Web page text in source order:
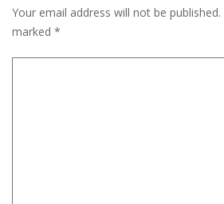
Your email address will not be published.
marked *